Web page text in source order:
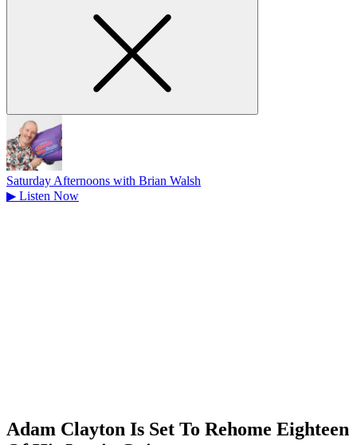
Saturday Afternoons with Brian Walsh
▶ Listen Now
Adam Clayton Is Set To Rehome Eighteen